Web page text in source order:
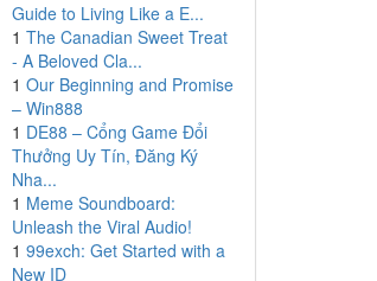
Guide to Living Like a E...
1 The Canadian Sweet Treat
- A Beloved Cla...
1 Our Beginning and Promise
– Win888
1 DE88 – Cổng Game Đổi
Thưởng Uy Tín, Đăng Ký
Nha...
1 Meme Soundboard:
Unleash the Viral Audio!
1 99exch: Get Started with a
New ID